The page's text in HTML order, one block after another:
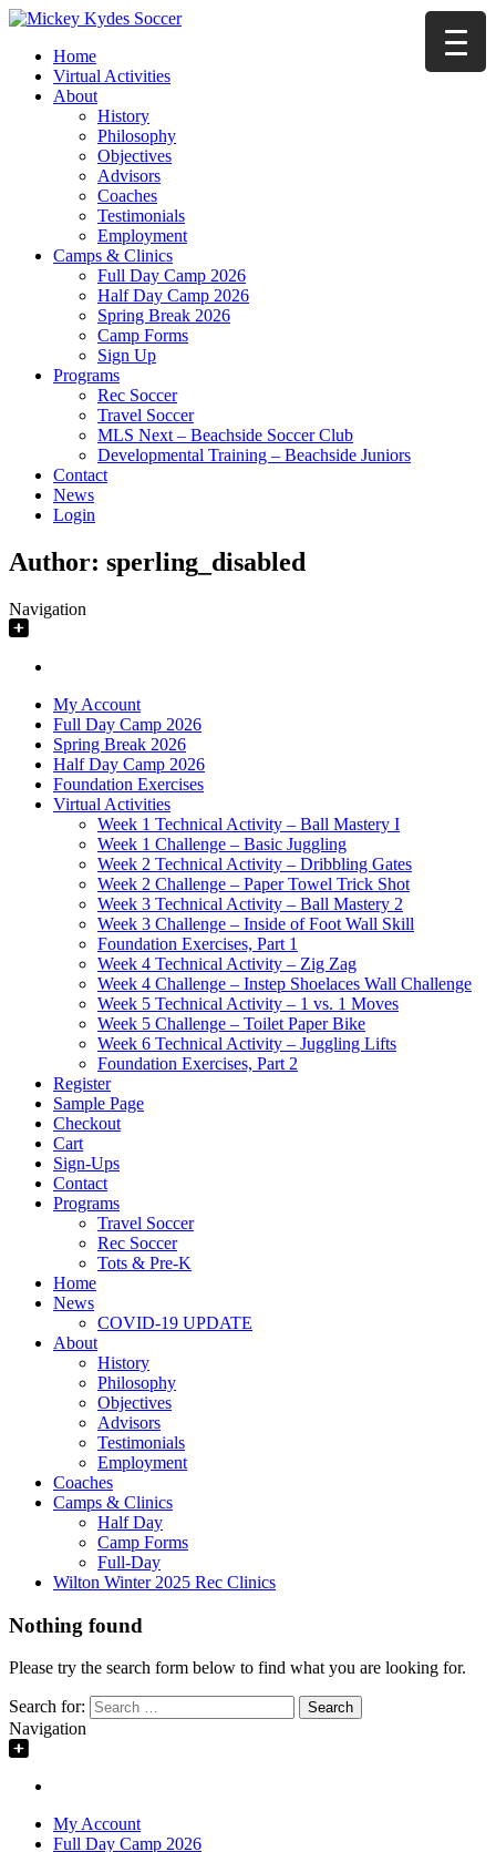
Home
Virtual Activities
About
History
Philosophy
Objectives
Advisors
Coaches
Testimonials
Employment
Camps & Clinics
Full Day Camp 2026
Half Day Camp 2026
Spring Break 2026
Camp Forms
Sign Up
Programs
Rec Soccer
Travel Soccer
MLS Next – Beachside Soccer Club
Developmental Training – Beachside Juniors
Contact
News
Login
Author: sperling_disabled
Navigation
My Account
Full Day Camp 2026
Spring Break 2026
Half Day Camp 2026
Foundation Exercises
Virtual Activities
Week 1 Technical Activity – Ball Mastery I
Week 1 Challenge – Basic Juggling
Week 2 Technical Activity – Dribbling Gates
Week 2 Challenge – Paper Towel Trick Shot
Week 3 Technical Activity – Ball Mastery 2
Week 3 Challenge – Inside of Foot Wall Skill
Foundation Exercises, Part 1
Week 4 Technical Activity – Zig Zag
Week 4 Challenge – Instep Shoelaces Wall Challenge
Week 5 Technical Activity – 1 vs. 1 Moves
Week 5 Challenge – Toilet Paper Bike
Week 6 Technical Activity – Juggling Lifts
Foundation Exercises, Part 2
Register
Sample Page
Checkout
Cart
Sign-Ups
Contact
Programs
Travel Soccer
Rec Soccer
Tots & Pre-K
Home
News
COVID-19 UPDATE
About
History
Philosophy
Objectives
Advisors
Testimonials
Employment
Coaches
Camps & Clinics
Half Day
Camp Forms
Full-Day
Wilton Winter 2025 Rec Clinics
Nothing found
Please try the search form below to find what you are looking for.
Search for:
Navigation
My Account
Full Day Camp 2026